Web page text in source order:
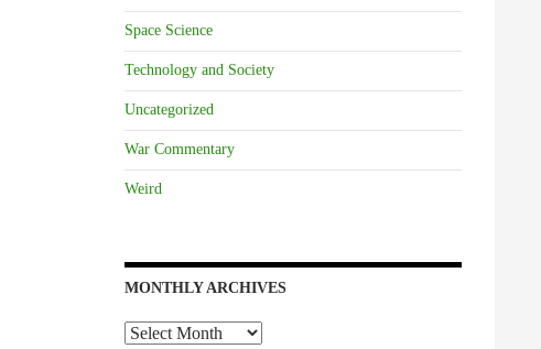
Space Science
Technology and Society
Uncategorized
War Commentary
Weird
MONTHLY ARCHIVES
Monthly